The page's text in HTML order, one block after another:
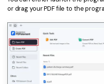
or drag your PDF file to the